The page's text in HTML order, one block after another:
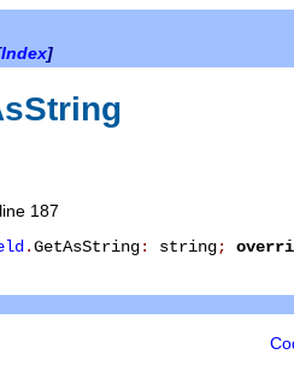
Index]
187
.GetAsString: string;